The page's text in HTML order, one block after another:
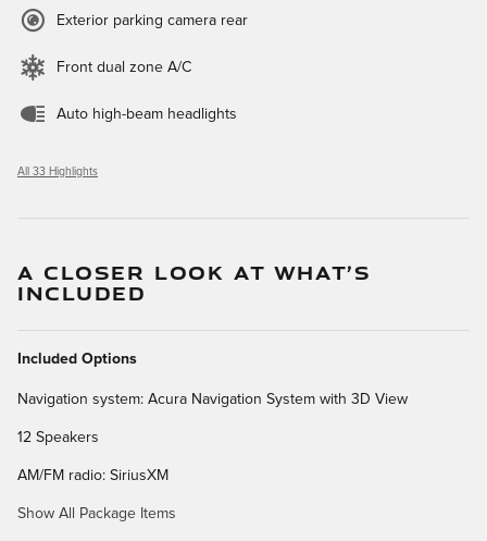
Exterior parking camera rear
Front dual zone A/C
Auto high-beam headlights
All 33 Highlights
A CLOSER LOOK AT WHAT’S
INCLUDED
Included Options
Navigation system: Acura Navigation System with 3D View
12 Speakers
AM/FM radio: SiriusXM
Show All Package Items